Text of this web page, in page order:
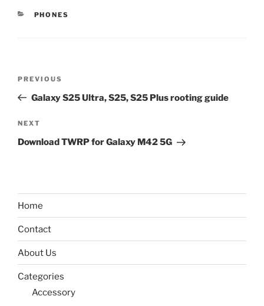
CATEGORIES
PHONES
Previous
Post
PREVIOUS
Galaxy S25 Ultra, S25, S25 Plus rooting guide
Next
Post
NEXT
Download TWRP for Galaxy M42 5G
Home
Contact
About Us
Categories
Accessory